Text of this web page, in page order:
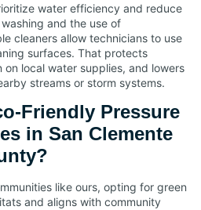
water efficiency and reduce
and the use of
cleaners allow technicians to use
surfaces. That protects
local water supplies, and lowers
streams or storm systems.
Friendly Pressure
in San Clemente
like ours, opting for green
and aligns with community